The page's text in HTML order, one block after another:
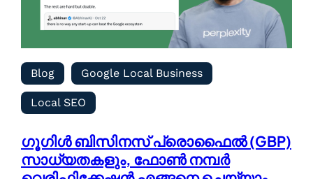
Blog Google Local Business
Local SEO
ഗൂഗിൾ ബിസിനസ് പ്രൊഫൈൽ (GBP)
സാധ്യതകളും, ഫോൺ നമ്പർ